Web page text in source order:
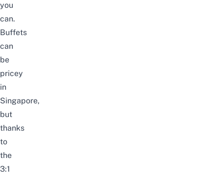
you
can.
Buffets
can
be
pricey
in
Singapore,
but
thanks
to
the
3:1